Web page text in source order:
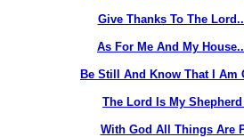
Give Thanks To The
As For Me And My
Be Still And Know That I Am
The Lord Is My
With God All Things Are